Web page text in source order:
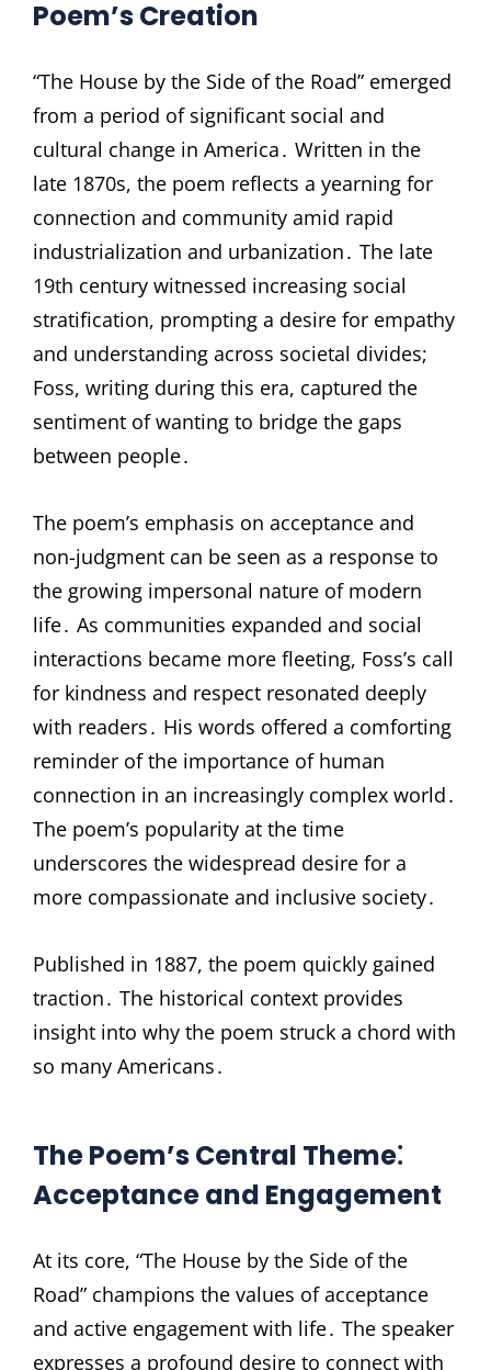
Poem’s Creation
“The House by the Side of the Road” emerged
from a period of significant social and
cultural change in America․ Written in the
late 1870s, the poem reflects a yearning for
connection and community amid rapid
industrialization and urbanization․ The late
19th century witnessed increasing social
stratification, prompting a desire for empathy
and understanding across societal divides;
Foss, writing during this era, captured the
sentiment of wanting to bridge the gaps
between people․
The poem’s emphasis on acceptance and
non-judgment can be seen as a response to
the growing impersonal nature of modern
life․ As communities expanded and social
interactions became more fleeting, Foss’s call
for kindness and respect resonated deeply
with readers․ His words offered a comforting
reminder of the importance of human
connection in an increasingly complex world․
The poem’s popularity at the time
underscores the widespread desire for a
more compassionate and inclusive society․
Published in 1887, the poem quickly gained
traction․ The historical context provides
insight into why the poem struck a chord with
so many Americans․
The Poem’s Central Theme⁚
Acceptance and Engagement
At its core, “The House by the Side of the
Road” champions the values of acceptance
and active engagement with life․ The speaker
expresses a profound desire to connect with